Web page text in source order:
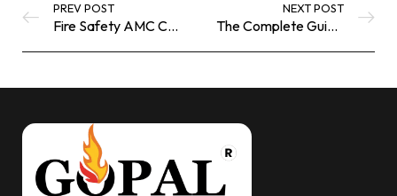
PREV POST
Fire Safety AMC Company | Professional Fire Protection Maintenance Services
NEXT POST
The Complete Guide to Fire Safety Equipment | Gopalfiresafety UK